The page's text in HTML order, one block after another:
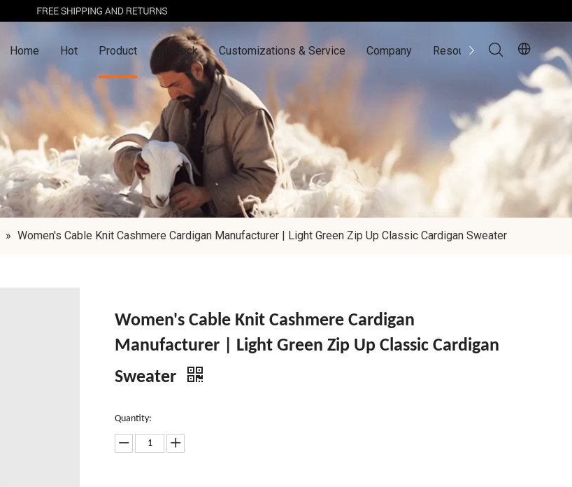
Home Hot Product In Stock Customizations & Service Company Resources Contact Us
» Women's Cable Knit Cashmere Cardigan Manufacturer | Light Green Zip Up Classic Cardigan Sweater
Women's Cable Knit Cashmere Cardigan
Manufacturer | Light Green Zip Up Classic Cardigan
Sweater
Quantity: